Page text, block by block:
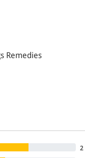
Remedies
2